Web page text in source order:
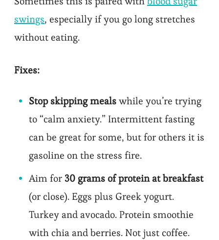
swings, especially if you go long stretches
without eating.
Fixes:
Stop skipping mealswhile you’re trying
to “calm anxiety.” Intermittent fasting
can be great for some, but for others it is
gasoline on the stress fire.
Aim for 30 grams of protein at breakfast
(or close). Eggs plus Greek yogurt.
Turkey and avocado. Protein smoothie
with chia and berries. Not just coffee.